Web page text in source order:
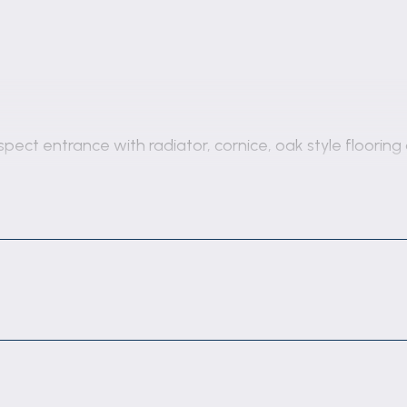
entrance with radiator, cornice, oak style
return staircase with cupboard under, cornice,